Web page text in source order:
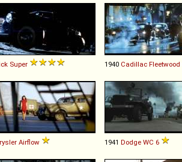
Super 1940 Cadillac Fleetwood
Airflow 1941 Dodge WC 6